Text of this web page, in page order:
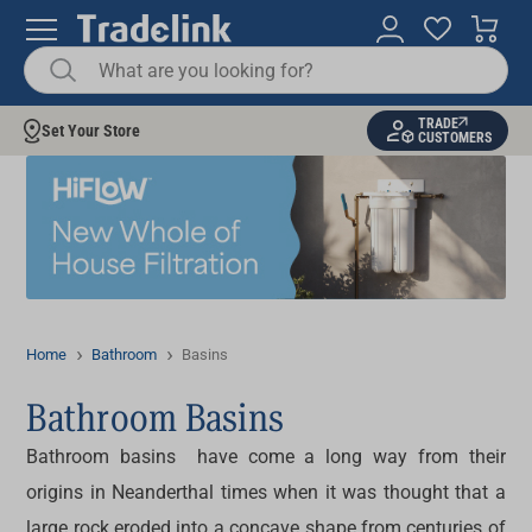
Set Your Store
TRADE
CUSTOMERS
Home Bathroom Basins
Bathroom Basins
Bathroom basins have come a long way from their
origins in Neanderthal times when it was thought that a